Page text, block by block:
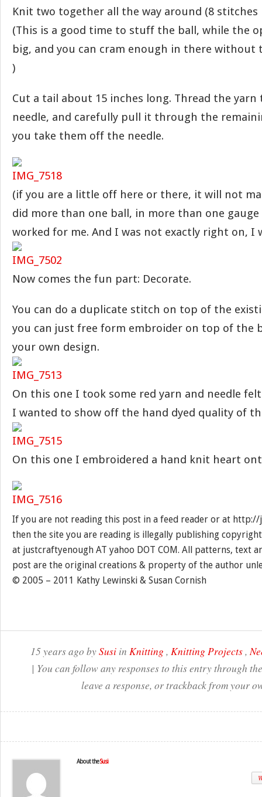
Knit two together all the way around (8 stitches
(This is a good time to stuff the ball, while the
big, and you can cram enough in there without
)
Cut a tail about 15 inches long. Thread the
needle, and carefully pull it through the
you take them off the needle.
(if you are a little off here or there, it will not
did more than one ball, in more than one
worked for me. And I was not exactly right on, I
Now comes the fun part: Decorate.
You can do a duplicate stitch on top of the
you can just free form embroider on top of the
your own design.
On this one I took some red yarn and needle
I wanted to show off the hand dyed quality of
On this one I embroidered a hand knit heart
If you are not reading this post in a feed reader or at
then the site you are reading is illegally publishing
at justcraftyenough AT yahoo DOT COM. All patterns, text
post are the original creations & property of the author
© 2005 – 2011 Kathy Lewinski & Susan Cornish
15 years ago bySusiin Knitting , Knitting Projects,
| You can follow any responses to this entry through
leave a response, or trackback from your
About theSusi